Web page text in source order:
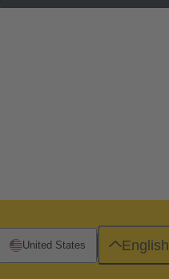
United States English